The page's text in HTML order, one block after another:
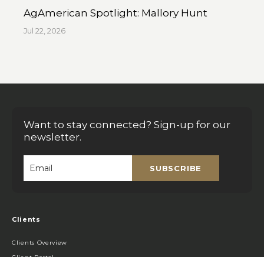
AgAmerican Spotlight: Mallory Hunt
Jul 22, 2026
Want to stay connected? Sign-up for our
newsletter.
SUBSCRIBE
Clients
Clients Overview